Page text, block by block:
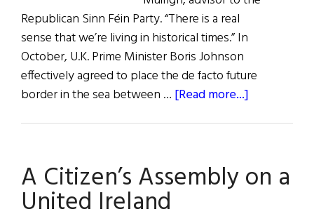
Republican Sinn Féin Party. “There is a real
sense that we’re living in historical times.” In
October, U.K. Prime Minister Boris Johnson
effectively agreed to place the de facto future
border in the sea between … [Read more...]
on
a
A Citizen’s Assembly on a
United Ireland